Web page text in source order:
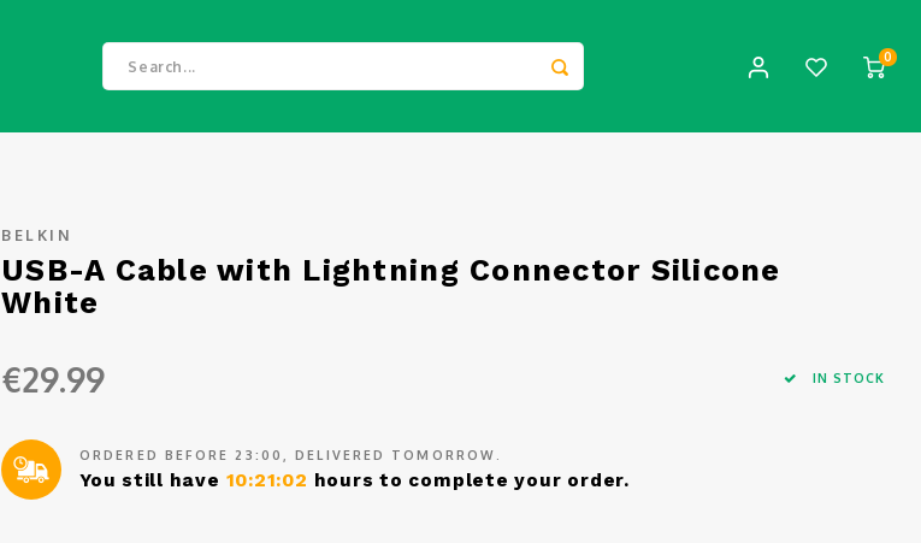
0
BELKIN
USB-A Cable with Lightning Connector Silicone
White
€29.99 IN STOCK
ORDERED BEFORE 23:00, DELIVERED TOMORROW.
You still have 10:21:02 hours to complete your order.